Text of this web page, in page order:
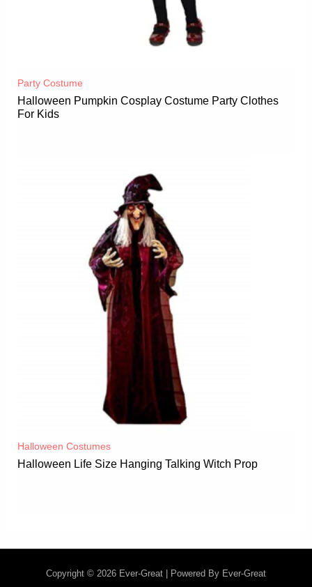
Party Costume
Halloween Pumpkin Cosplay Costume Party Clothes
For Kids
Halloween Costumes
Halloween Life Size Hanging Talking Witch Prop
Copyright © 2026 Ever-Great | Powered By Ever-Great